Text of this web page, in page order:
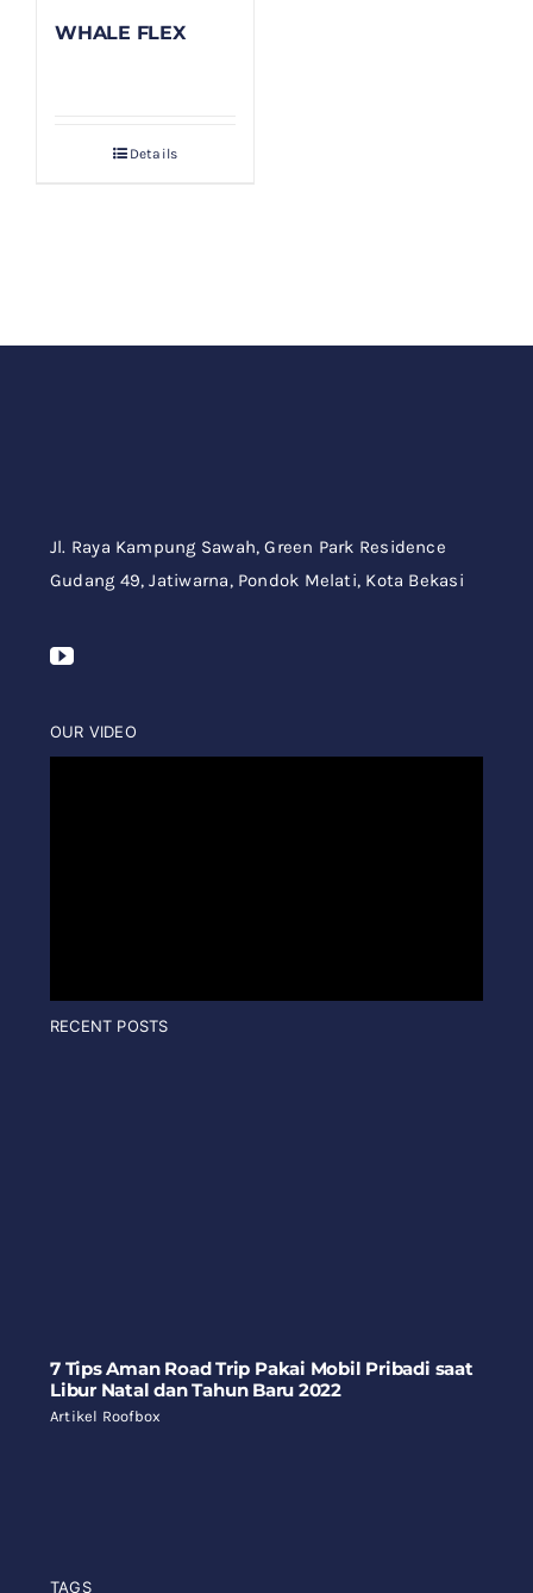
WHALE FLEX
Details
Jl. Raya Kampung Sawah,Green Park Residence
Gudang 49,Jatiwarna, Pondok Melati, Kota Bekasi
OUR VIDEO
RECENT POSTS
7 Tips Aman Road Trip Pakai Mobil Pribadi saat
Libur Natal dan Tahun Baru 2022
Artikel Roofbox
TAGS